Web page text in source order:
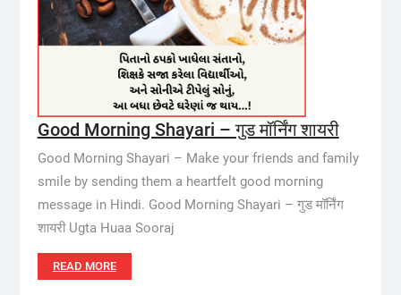
Good Morning Shayari – गुड मॉर्निंग शायरी
Good Morning Shayari – Make your friends and family
smile by sending them a heartfelt good morning
message in Hindi. Good Morning Shayari – गुड मॉर्निंग
शायरी Ugta Huaa Sooraj
READ MORE